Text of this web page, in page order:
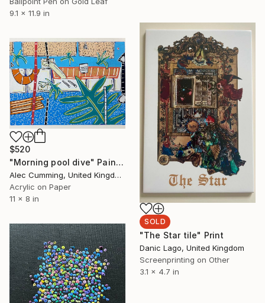
9.1 x 11.9 in
SOLD
"The Star tile" Print
Danic Lago, United Kingdom
Screenprinting on Other
3.1 x 4.7 in
$520
"Morning pool dive" Painting
Alec Cumming, United Kingdom
Acrylic on Paper
11 x 8 in